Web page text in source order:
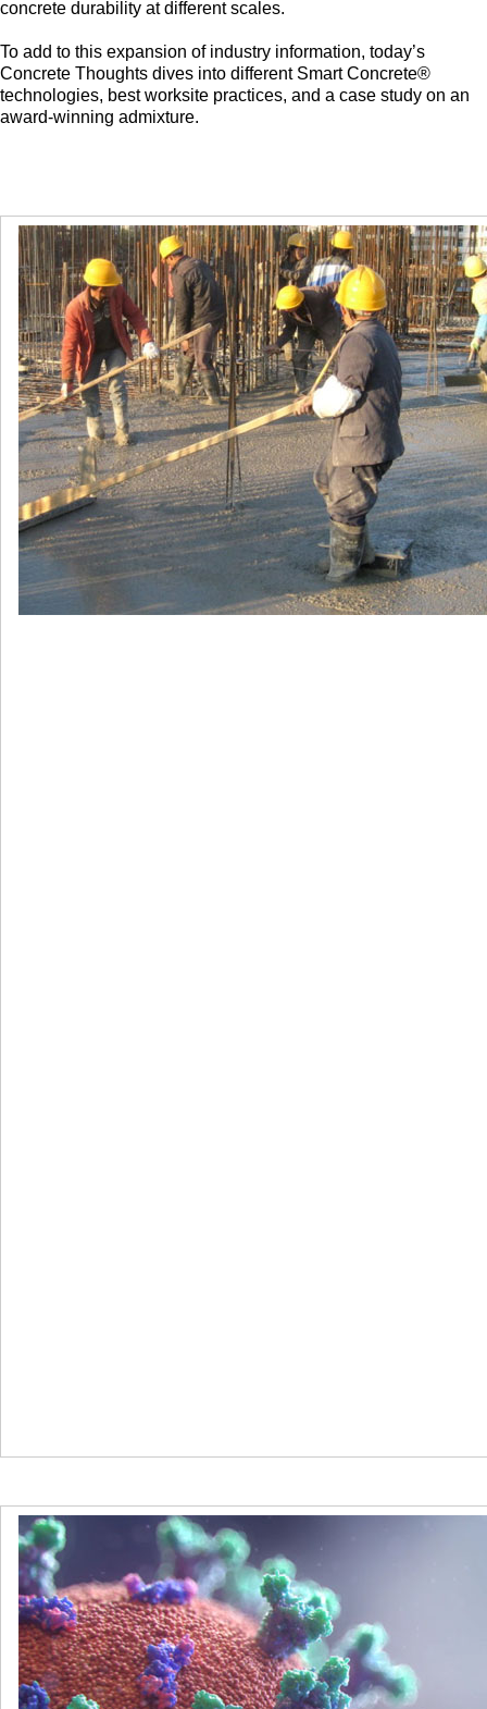
concrete durability at different scales.
To add to this expansion of industry information, today’s
Concrete Thoughts dives into different Smart Concrete®
technologies, best worksite practices, and a case study on an
award-winning admixture.